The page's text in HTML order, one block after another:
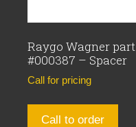
Raygo Wagner part
#000387 – Spacer
Call for pricing
Call to order